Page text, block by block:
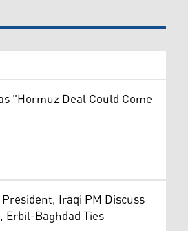
"Hormuz Deal Could Come
Iraqi PM Discuss
Baghdad Ties